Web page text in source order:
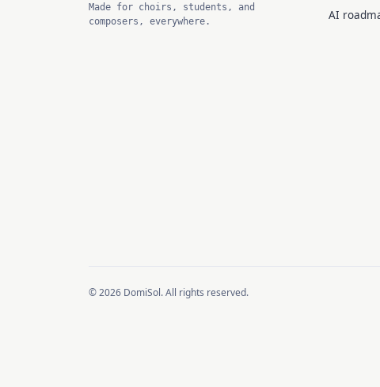
Made for choirs, students, and
composers, everywhere.
AI
© 2026 DomiSol. All rights reserved.